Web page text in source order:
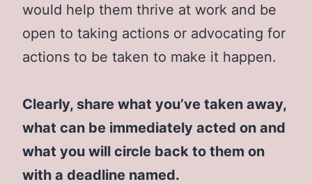
would help them thrive at work and be
open to taking actions or advocating for
actions to be taken to make it happen.
Clearly, share what you’ve taken away,
what can be immediately acted on and
what you will circle back to them on
with a deadline named.